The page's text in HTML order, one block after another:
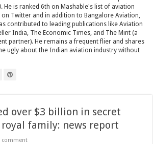
He is ranked 6th on Mashable's list of aviation
Twitter and in addition to Bangalore Aviation,
contributed to leading publications like Aviation
India, The Economic Times, and The Mint (a
partner). He remains a frequent flier and shares
ugly about the Indian aviation industry without
over $3 billion in secret
family: news report
comment